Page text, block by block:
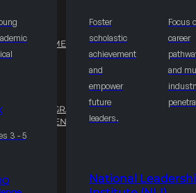
3 - 5
Foster
scholastic
achievement
and
empower
future
leaders.
Focus
career
and
National
IMPROVEMENT INITITATIVE
PROGRAMS
DEVELOPMENT PROGRAM